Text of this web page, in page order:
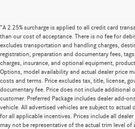
"A 2.25% surcharge is applied to all credit card
than our cost of acceptance. There is no fee for
excludes transportation and handling charges,
registration, preparation and documentary fees,
charges, insurance, and optional equipment,
Options, model availability and actual dealer price
costs and terms. Price excludes tax, title, license,
documentary fee. Price does not include additional
customer. Preferred Package includes dealer add-
vehicle. All advertised vehicles are subject to actual
for all applicable incentives. Prices include all
may not be representative of the actual trim level of